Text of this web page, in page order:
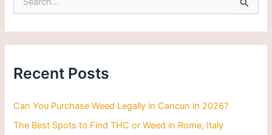
e
:
Recent Posts
Can You Purchase Weed Legally in Cancun in 2026?
The Best Spots to Find THC or Weed in Rome, Italy